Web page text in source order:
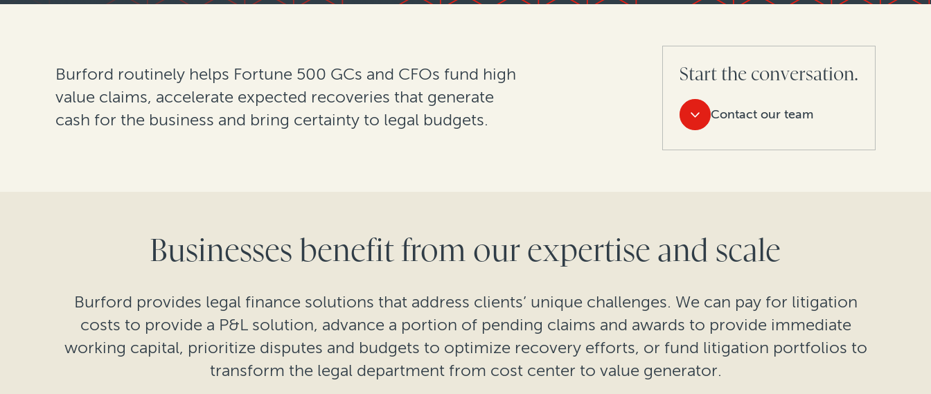
Burford routinely helps Fortune 500 GCs and CFOs fund high
value claims, accelerate expected recoveries that generate
cash for the business and bring certainty to legal budgets.
Start the conversation.
Contact our team
Businesses benefit from our expertise and scale
Burford provides legal finance solutions that address clients’ unique challenges. We can pay for litigation
costs to provide a P&L solution, advance a portion of pending claims and awards to provide immediate
working capital, prioritize disputes and budgets to optimize recovery efforts, or fund litigation portfolios to
transform the legal department from cost center to value generator.